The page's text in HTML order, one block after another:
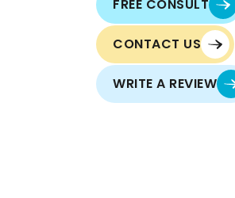
FREE CONSULT
CONTACT US
WRITE A REVIEW